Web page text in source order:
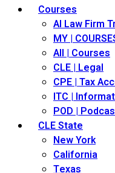
Courses
AI Law Firm
MY |
All | Courses
CLE | Legal
CPE | Tax
ITC |
POD |
CLE State
New York
California
Texas